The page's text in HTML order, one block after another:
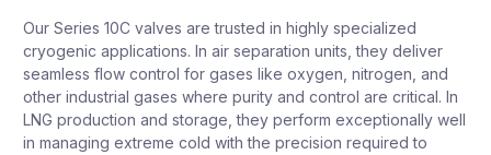
Our Series 10C valves are trusted in highly specialized
cryogenic applications. In air separation units, they deliver
seamless flow control for gases like oxygen, nitrogen, and
other industrial gases where purity and control are critical. In
LNG production and storage, they perform exceptionally well
in managing extreme cold with the precision required to